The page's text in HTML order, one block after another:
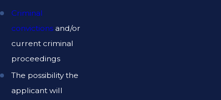
Criminal
convictions and/or
current criminal
proceedings
The possibility the
applicant will